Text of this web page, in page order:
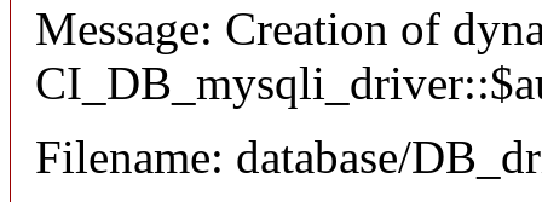
Message: Creation of
Filename: database/